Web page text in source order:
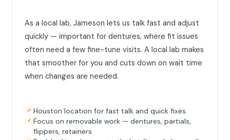
As a local lab, Jameson lets us talk fast and adjust
quickly — important for dentures, where fit issues
often need a few fine-tune visits. A local lab makes
that smoother for you and cuts down on wait time
when changes are needed.
✓ Houston location for fast talk and quick fixes
✓ Focus on removable work — dentures, partials,
flippers, retainers